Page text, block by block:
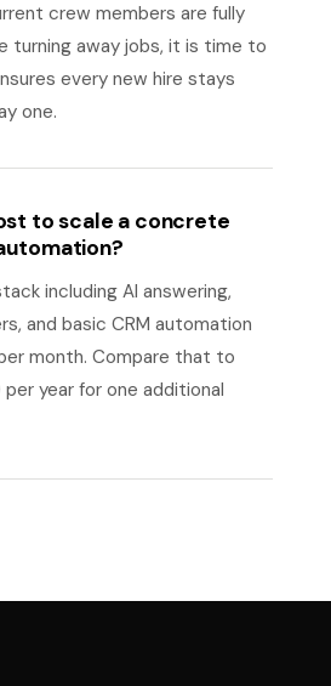
crew members are fully
turning away jobs, it is time to
every new hire stays
one.
to scale a concrete
including AI answering,
and basic CRM automation
month. Compare that to
year for one additional